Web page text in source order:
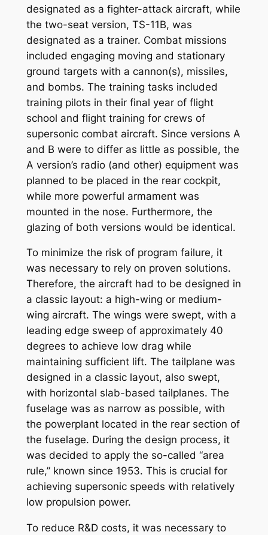
designated as a fighter-attack aircraft, while
the two-seat version, TS-11B, was
designated as a trainer. Combat missions
included engaging moving and stationary
ground targets with a cannon(s), missiles,
and bombs. The training tasks included
training pilots in their final year of flight
school and flight training for crews of
supersonic combat aircraft. Since versions A
and B were to differ as little as possible, the
A version’s radio (and other) equipment was
planned to be placed in the rear cockpit,
while more powerful armament was
mounted in the nose. Furthermore, the
glazing of both versions would be identical.
To minimize the risk of program failure, it
was necessary to rely on proven solutions.
Therefore, the aircraft had to be designed in
a classic layout: a high-wing or medium-
wing aircraft. The wings were swept, with a
leading edge sweep of approximately 40
degrees to achieve low drag while
maintaining sufficient lift. The tailplane was
designed in a classic layout, also swept,
with horizontal slab-based tailplanes. The
fuselage was as narrow as possible, with
the powerplant located in the rear section of
the fuselage. During the design process, it
was decided to apply the so-called “area
rule,” known since 1953. This is crucial for
achieving supersonic speeds with relatively
low propulsion power.
To reduce R&D costs, it was necessary to